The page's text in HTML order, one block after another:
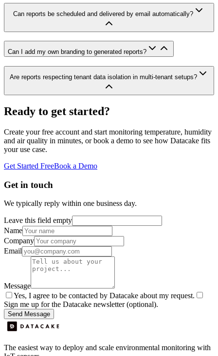
Can reports be scheduled and delivered by email automatically?
Can I add my own branding to generated reports?
Are reports respecting tenant data isolation in multi-tenant setups?
Ready to get started?
Create your free account and start monitoring temperature, humidity
and air quality in minutes, or book a demo to see how Datacake fits
your use case.
Get Started FreeBook a Demo
Get in touch
We typically reply within one business day.
Leave this field empty
Name
Company
Email
Message
Yes, I agree to be contacted by Datacake about my request.
Sign me up for the Datacake newsletter (optional).
Send Message
The easiest way to deploy and scale environmental monitoring with